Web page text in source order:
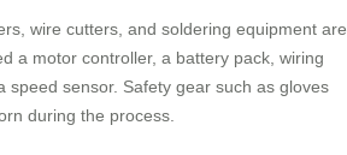
wire cutters, and soldering equipment are
a motor controller, a battery pack, wiring
speed sensor. Safety gear such as gloves
during the process.